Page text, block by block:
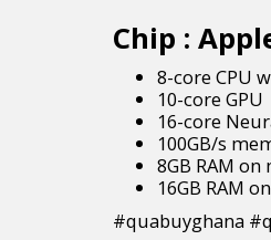
Chip :
8-core CPU
10-core GPU
16-core
100GB/s
8GB RAM
16GB RAM
#quabuyghana